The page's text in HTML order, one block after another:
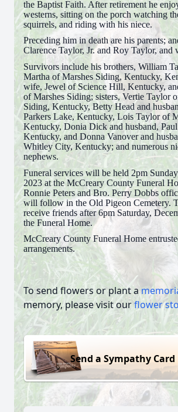
the Baptist Faith. After retirement he
westerns, sitting on the porch watching
squirrels, and riding with his niece.
Preceding him in death are his parents;
Clarence Taylor, Jr. and Roy Taylor, and
Survivors include his brothers, William
Martha of Marshes Siding, Kentucky,
wife, Jewel of Science Hill, Kentucky,
of Marshes Siding; sisters, Vertie Taylor
Siding, Kentucky, Betty Head and
Parkers Lake, Kentucky, Lois Taylor of
Kentucky, Donia Dick and husband,
Kentucky, and Donna Vanover and
Whitley City, Kentucky; and numerous
nephews.
Funeral services will be held 2pm
2023 at the McCreary County Funeral
Ronnie Peters and Bro. Perry Dobbs
will follow in the Old Pigeon Cemetery.
receive friends after 6pm Saturday,
the Funeral Home.
McCreary County Funeral Home
arrangements.
To send flowers or plant a
memory, please visit ourflower
Send a Sympathy Card